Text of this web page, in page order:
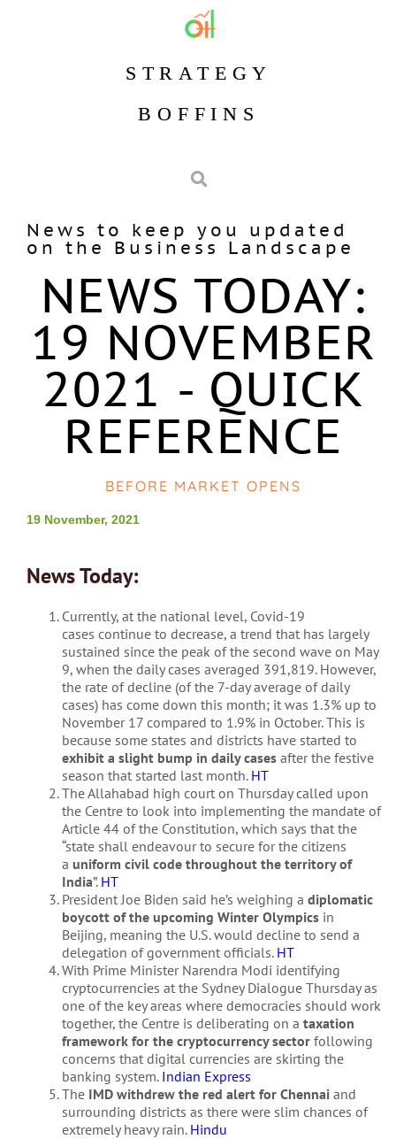
STRATEGY
BOFFINS
News to keep you updated
on the Business Landscape
NEWS TODAY:
19 NOVEMBER
2021 - QUICK
REFERENCE
BEFORE MARKET OPENS
19 November, 2021
News Today:
Currently, at the national level, Covid-19
cases continue to decrease, a trend that has largely
sustained since the peak of the second wave on May
9, when the daily cases averaged 391,819. However,
the rate of decline (of the 7-day average of daily
cases) has come down this month; it was 1.3% up to
November 17 compared to 1.9% in October. This is
because some states and districts have started to
exhibit a slight bump in daily casesafter the festive
season that started last month. HT
The Allahabad high court on Thursday called upon
the Centre to look into implementing the mandate of
Article 44 of the Constitution, which says that the
“state shall endeavour to secure for the citizens
a uniform civil code throughout the territory of
India”. HT
President Joe Biden said he’s weighing a diplomatic
boycott of the upcoming Winter Olympicsin
Beijing, meaning the U.S. would decline to send a
delegation of government officials. HT
With Prime Minister Narendra Modi identifying
cryptocurrencies at the Sydney Dialogue Thursday as
one of the key areas where democracies should work
together, the Centre is deliberating on a taxation
framework for the cryptocurrency sectorfollowing
concerns that digital currencies are skirting the
banking system. Indian Express
The IMD withdrew the red alert for Chennaiand
surrounding districts as there were slim chances of
extremely heavy rain. Hindu